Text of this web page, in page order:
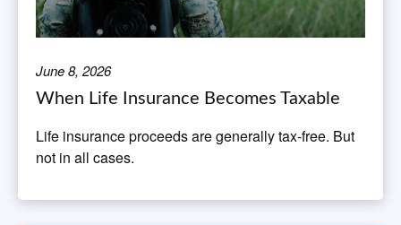
June 8, 2026
When Life Insurance Becomes Taxable
Life insurance proceeds are generally tax-free. But
not in all cases.